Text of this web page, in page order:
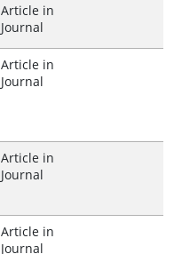
Article in
Journal
Article in
Journal
Article in
Journal
Article in
Journal